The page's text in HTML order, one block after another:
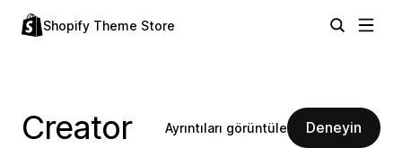
Shopify Theme Store
Creator Ayrıntıları görüntüle Deneyin